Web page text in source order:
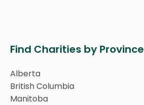
Find Charities by Province
Alberta
British Columbia
Manitoba